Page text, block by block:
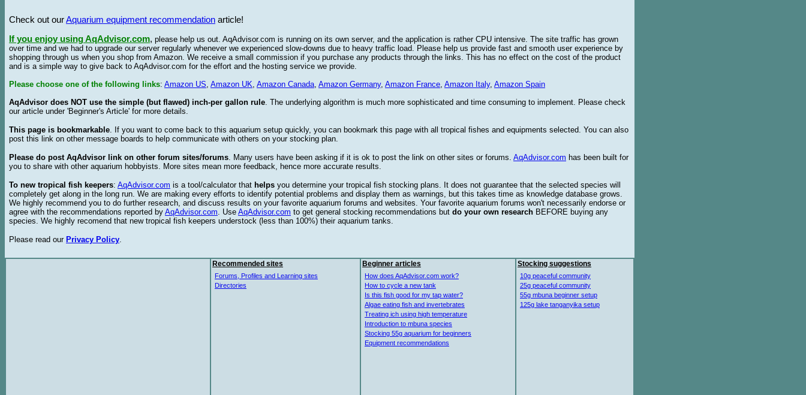
Check out ourAquarium equipment recommendation article!
If you enjoy using AqAdvisor.com, please help us out. AqAdvisor.com is running on its own server, and the application is rather CPU intensive. The site traffic has grown
over time and we had to upgrade our server regularly whenever we experienced slow-downs due to heavy traffic load. Please help us provide fast and smooth user experience by
shopping through us when you shop from Amazon. We receive a small commission if you purchase any products through the links. This has no effect on the cost of the product
and is a simple way to give back to AqAdvisor.com for the effort and the hosting service we provide.
Please choose one of the following links: Amazon US, Amazon UK, Amazon Canada, Amazon Germany, Amazon France, Amazon Italy, Amazon Spain
AqAdvisor does NOT use the simple (but flawed) inch-per gallon rule. The underlying algorithm is much more sophisticated and time consuming to implement. Please check
our article under 'Beginner's Article' for more details.
This page is bookmarkable. If you want to come back to this aquarium setup quickly, you can bookmark this page with all tropical fishes and equipments selected. You can also
post this link on other message boards to help communicate with others on your stocking plan.
Please do post AqAdvisor link on other forum sites/forums. Many users have been asking if it is ok to post the link on other sites or forums. AqAdvisor.com has been built for
you to share with other aquarium hobbyists. More sites mean more feedback, hence more accurate results.
To new tropical fish keepers: AqAdvisor.com is a tool/calculator that helps you determine your tropical fish stocking plans. It does not guarantee that the selected species will
completely get along in the long run. We are making every efforts to identify potential problems and display them as warnings, but this takes time as knowledge database grows.
We highly recommend you to do further research, and discuss results on your favorite aquarium forums and websites. Your favorite aquarium forums won't necessarily endorse or
agree with the recommendations reported by AqAdvisor.com. Use AqAdvisor.com to get general stocking recommendations but do your own research BEFORE buying any
species. We highly recomend that new tropical fish keepers understock (less than 100%) their aquarium tanks.
Please read our Privacy Policy.
Recommended sites
Forums, Profiles and Learning sites
Directories
Beginner articles
How does AqAdvisor.com work?
How to cycle a new tank
Is this fish good for my tap water?
Algae eating fish and invertebrates
Treating ich using high temperature
Introduction to mbuna species
Stocking 55g aquarium for beginners
Equipment recommendations
Stocking suggestions
10g peaceful community
25g peaceful community
55g mbuna beginner setup
125g lake tanganyika setup